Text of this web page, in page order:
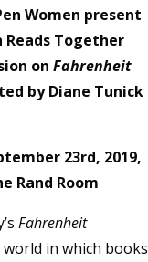
Women present
Reads Together
on Fahrenheit
by Diane Tunick
23rd, 2019,
Rand Room
Fahrenheit
world in which books